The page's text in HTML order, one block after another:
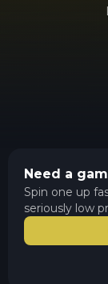
Need a
Spin one up
seriously low